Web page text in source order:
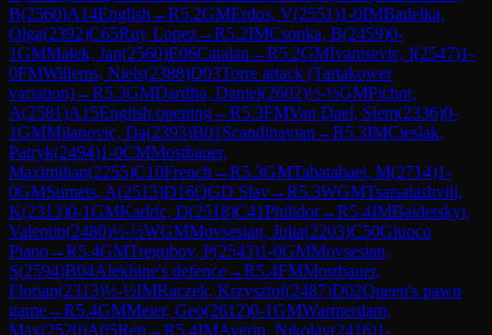
B(2560)A14English →R5.2GMErdos, V(2551)1-0IMBadelka,
Olga(2392)C65Ruy Lopez→R5.2IMCsonka, B(2459)0-
1GMMalek, Jan(2560)E06Catalan →R5.2GMIvanisevic, I(2547)1-
0FMWillems, Niels(2388)D03Torre attack (Tartakower
variation)→R5.3GMDardha, Daniel(2602)½-½GMPichot,
A(2581)A15English opening→R5.3FMVan Dael, Siem(2336)0-
1GMMilanovic, Da(2393)B01 Scandinavian →R5.3IMCieslak,
Patryk(2494)1-0CMMostbauer,
Maximilian(2255)C10French →R5.3GMTabatabaei, M(2714)1-
0GMSumets, A(2513)D16QGD Slav→R5.3WGMTsatsalashvili,
K(2313)0-1GMKadric, D(2518)C41Philidor→R5.4IMBaidetskyi,
Valentin(2480)½-½WGMMovsesian, Julia(2203)C50Giuoco
Piano→R5.4GMTregubov, P(2543)1-0GMMovsesian,
S(2594)B04Alekhine's defence→R5.4FMMostbauer,
Florian(2313)½-½IMRaczek, Krzysztof(2487)D02Queen's pawn
game→R5.4GMMeier, Geo(2612)0-1GMWarmerdam,
Max(2520)A05Reti →R5.4IMAverin, Nikolay(2416)1-